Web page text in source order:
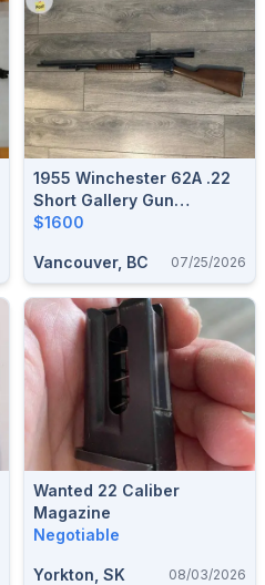
1955 Winchester 62A .22
Short Gallery Gun
Takedown Pump Action All
$1600
Vancouver, BC 07/25/2026
Wanted 22 Caliber
Magazine
Negotiable
Yorkton, SK 08/03/2026